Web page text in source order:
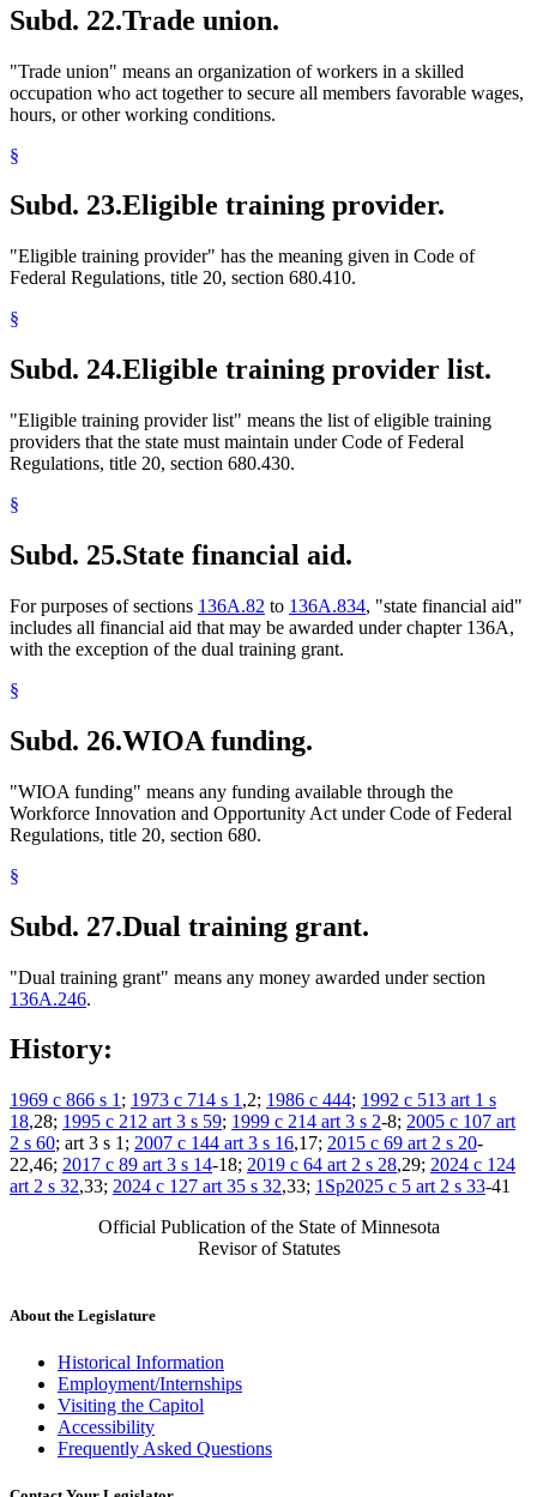
Subd. 22.Trade union.
"Trade union" means an organization of workers in a skilled
occupation who act together to secure all members favorable wages,
hours, or other working conditions.
§
Subd. 23.Eligible training provider.
"Eligible training provider" has the meaning given in Code of
Federal Regulations, title 20, section 680.410.
§
Subd. 24.Eligible training provider list.
"Eligible training provider list" means the list of eligible training
providers that the state must maintain under Code of Federal
Regulations, title 20, section 680.430.
§
Subd. 25.State financial aid.
For purposes of sections 136A.82 to 136A.834, "state financial aid"
includes all financial aid that may be awarded under chapter 136A,
with the exception of the dual training grant.
§
Subd. 26.WIOA funding.
"WIOA funding" means any funding available through the
Workforce Innovation and Opportunity Act under Code of Federal
Regulations, title 20, section 680.
§
Subd. 27.Dual training grant.
"Dual training grant" means any money awarded under section
136A.246.
History:
1969 c 866 s 1 ; 1973 c 714 s 1 ,2; 1986 c 444; 1992 c 513 art 1 s
18,28; 1995 c 212 art 3 s 59; 1999 c 214 art 3 s 2-8; 2005 c 107 art
2 s 60; art 3 s 1; 2007 c 144 art 3 s 16,17; 2015 c 69 art 2 s 20-
22,46; 2017 c 89 art 3 s 14-18; 2019 c 64 art 2 s 28,29; 2024 c 124
art 2 s 32,33; 2024 c 127 art 35 s 32,33; 1Sp2025 c 5 art 2 s 33-41
Official Publication of the State of Minnesota
Revisor of Statutes
About the Legislature
Historical Information
Employment/Internships
Visiting the Capitol
Accessibility
Frequently Asked Questions